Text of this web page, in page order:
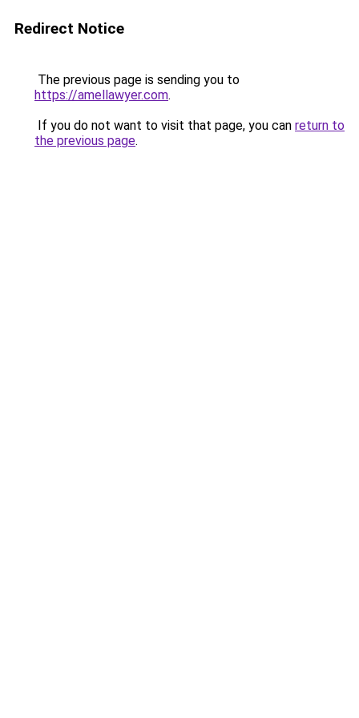
Redirect Notice
The previous page is sending you to
https://amellawyer.com.
If you do not want to visit that page, you can return to
the previous page.